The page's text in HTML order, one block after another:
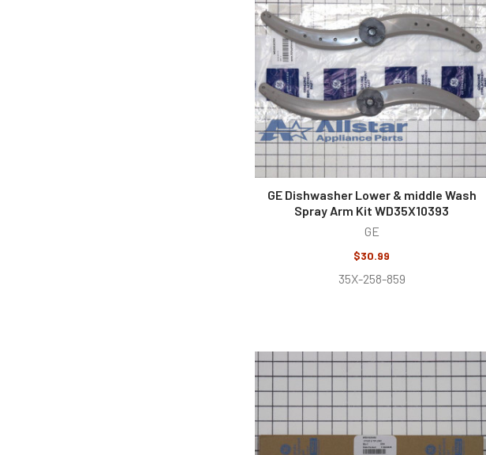
GE Dishwasher Lower & middle Wash
Spray Arm Kit WD35X10393
GE
$30.99
35X-258-859